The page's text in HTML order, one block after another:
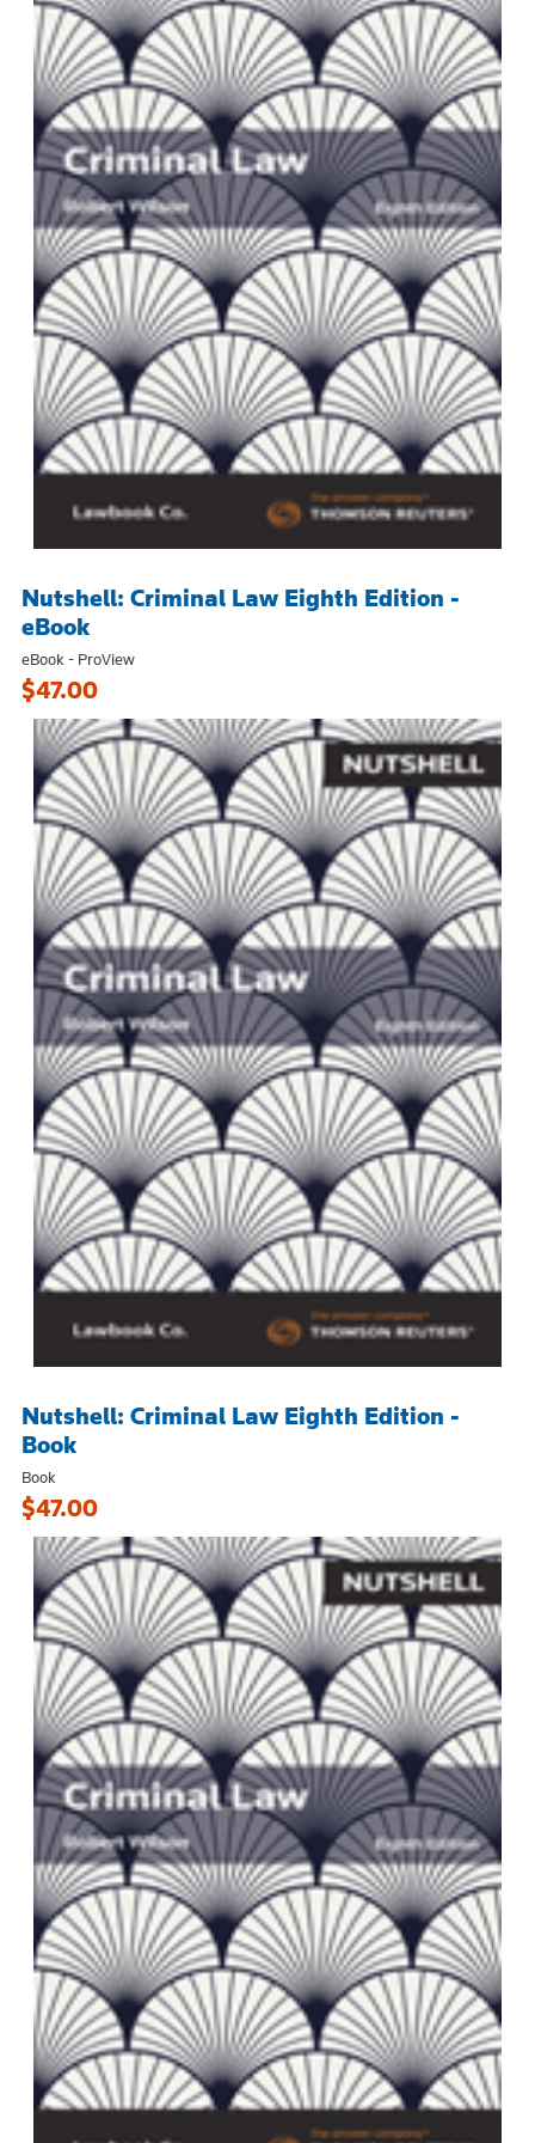
Nutshell: Criminal Law Eighth Edition -
eBook
eBook - ProView
$47.00
Nutshell: Criminal Law Eighth Edition -
Book
Book
$47.00